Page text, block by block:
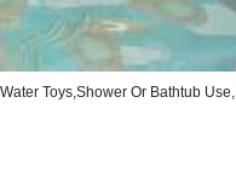
Toys,Shower Or Bathtub